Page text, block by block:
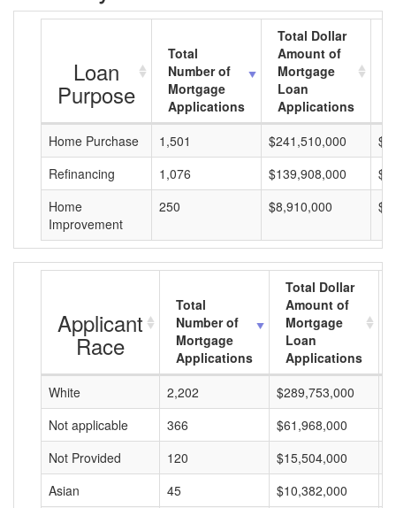
Loan
Purpose
Total
Number of
Mortgage
Applications
Total Dollar
Amount of
Mortgage
Loan
Applications
Home Purchase
1,501 $241,510,000
Refinancing
1,076 $139,908,000
Home
Improvement
250 $8,910,000
Applicant
Race
Total
Number of
Mortgage
Applications
Total Dollar
Amount of
Mortgage
Loan
Applications
White
2,202 $289,753,000
Not applicable
366 $61,968,000
Not Provided
120 $15,504,000
Asian
45 $10,382,000